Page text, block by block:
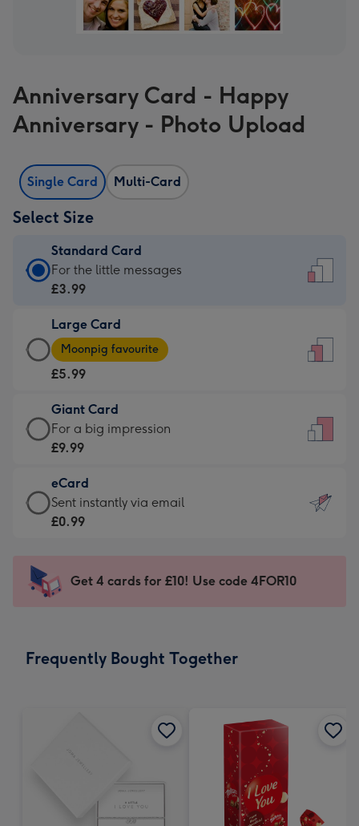
Anniversary Card - Happy
Anniversary - Photo Upload
Single Card Multi-Card
Select Size
Standard Card
Standard
Card
£3.99
-
For
little
messages
-
132
x
185
For the little messages
£3.99
Large Card
Large
Card
-
£5.99
-
Moonpig
-
Dimensions:
205
mm
Moonpig favourite
£5.99
Giant Card
Giant
Card
£9.99
-
For
impression
-
x
For a big impression
£9.99
eCard
eCard
-
Sent
instantly
Sent instantly via email
£0.99
Get 4 cards for £10! Use code 4FOR10
Frequently Bought Together